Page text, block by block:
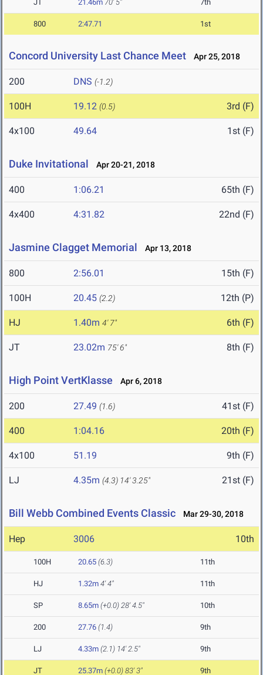
JT 21.46m 70' 5" 7th
800 2:47.71 1st
Concord University Last Chance Meet Apr 25, 2018
200 DNS (-1.2)
100H 19.12 (0.5) 3rd (F)
4x100 49.64 1st (F)
Duke Invitational Apr 20-21, 2018
400 1:06.21 65th (F)
4x400 4:31.82 22nd (F)
Jasmine Clagget Memorial Apr 13, 2018
800 2:56.01 15th (F)
100H 20.45 (2.2) 12th (P)
HJ 1.40m 4' 7" 6th (F)
JT 23.02m 75' 6" 8th (F)
High Point VertKlasse Apr 6, 2018
200 27.49 (1.6) 41st (F)
400 1:04.16 20th (F)
4x100 51.19 9th (F)
LJ 4.35m (4.3) 14' 3.25" 21st (F)
Bill Webb Combined Events Classic Mar 29-30, 2018
Hep 3006 10th
100H 20.65 (6.3) 11th
HJ 1.32m 4' 4" 11th
SP 8.65m (+0.0) 28' 4.5" 10th
200 27.76 (1.4) 9th
LJ 4.33m (2.1) 14' 2.5" 9th
JT 25.37m (+0.0) 83' 3" 9th